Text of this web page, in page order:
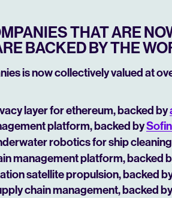
THAT ARE
BACKED BY THE
is now collectively valued at
layer for ethereum, backed by
platform, backed by
robotics for ship
management platform, backed
satellite propulsion, backed
chain management, backed